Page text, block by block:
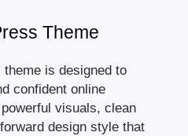
Theme
is designed to
confident online
visuals, clean
design style that